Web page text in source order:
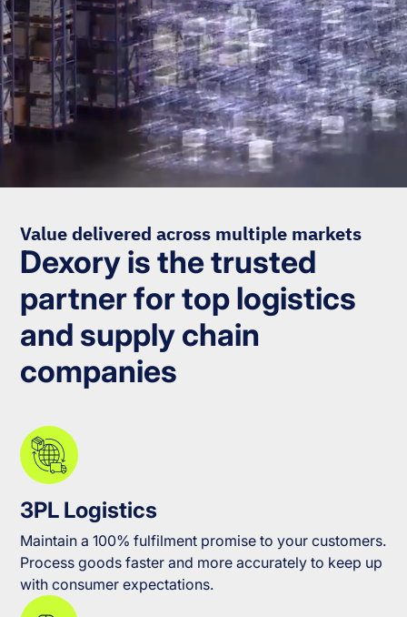
Value delivered across multiple markets
Dexory is the trusted
partner for top logistics
and supply chain
companies
3PL Logistics
Maintain a 100% fulfilment promise to your customers.
Process goods faster and more accurately to keep up
with consumer expectations.